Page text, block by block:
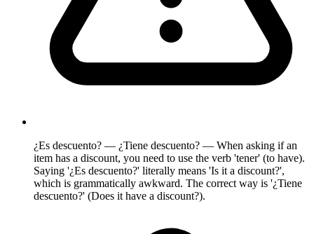
¿Es descuento? — ¿Tiene descuento? — When asking if an
item has a discount, you need to use the verb 'tener' (to have).
Saying '¿Es descuento?' literally means 'Is it a discount?',
which is grammatically awkward. The correct way is '¿Tiene
descuento?' (Does it have a discount?).